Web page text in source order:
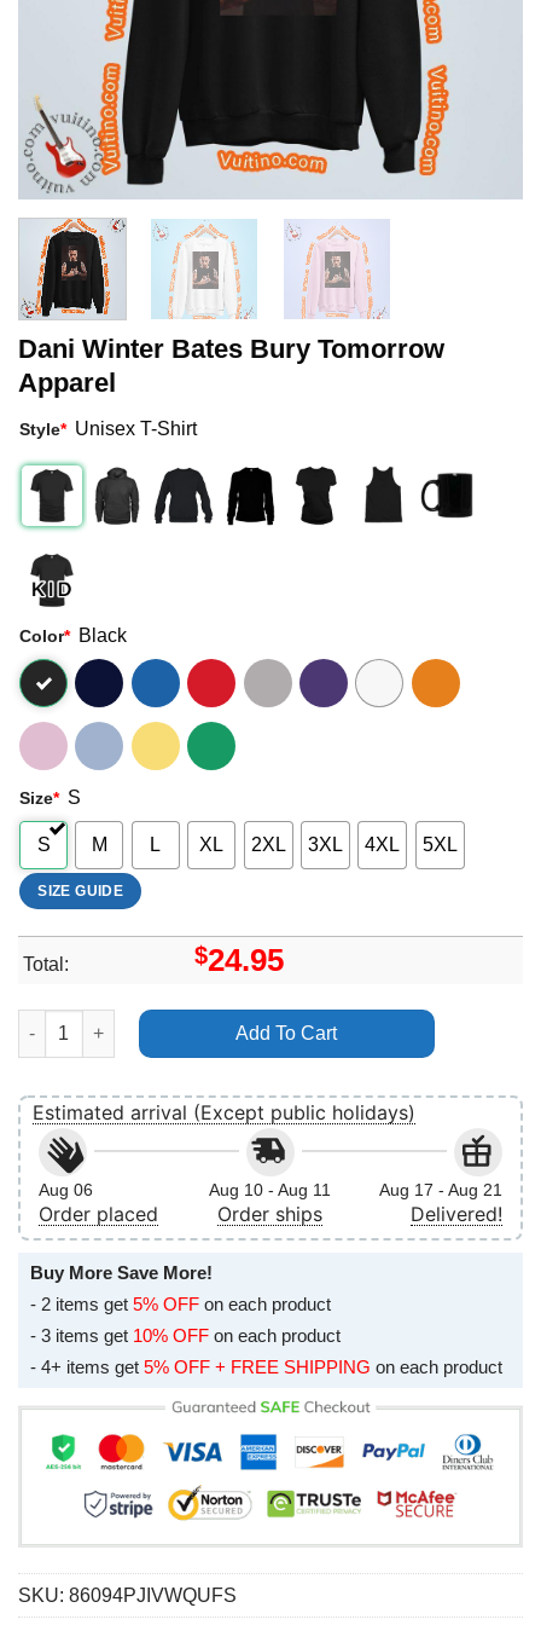
Dani Winter Bates Bury Tomorrow
Apparel
Style* Unisex T-Shirt
Color* Black
Size* S
S M L XL 2XL 3XL 4XL 5XL
SIZE GUIDE
Total: $24.95
Dani Winter Bates Bury Tomorrow Apparel quantity
Add To Cart
Estimated arrival (Except public holidays)
Aug 06
Order placed
Aug 10 - Aug 11
Order ships
Aug 17 - Aug 21
Delivered!
Buy More Save More!
- 2 items get 5% OFF on each product
- 3 items get 10% OFF on each product
- 4+ items get 5% OFF + FREE SHIPPING on each product
SKU: 86094PJIVWQUFS